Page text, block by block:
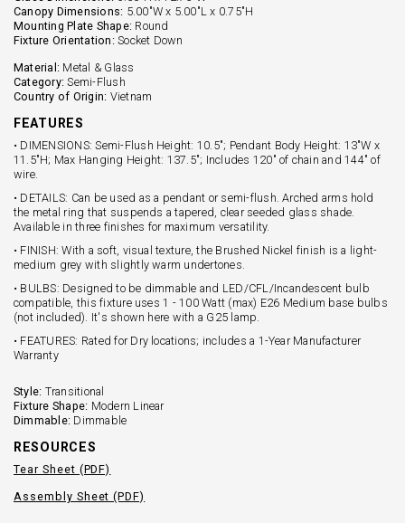
Canopy Dimensions: 5.00"W x 5.00"L x 0.75"H
Mounting Plate Shape: Round
Fixture Orientation: Socket Down
Material: Metal & Glass
Category: Semi-Flush
Country of Origin: Vietnam
FEATURES
• DIMENSIONS: Semi-Flush Height: 10.5"; Pendant Body Height: 13"W x
11.5"H; Max Hanging Height: 137.5"; Includes 120" of chain and 144" of
wire.
• DETAILS: Can be used as a pendant or semi-flush. Arched arms hold
the metal ring that suspends a tapered, clear seeded glass shade.
Available in three finishes for maximum versatility.
• FINISH: With a soft, visual texture, the Brushed Nickel finish is a light-
medium grey with slightly warm undertones.
• BULBS: Designed to be dimmable and LED/CFL/Incandescent bulb
compatible, this fixture uses 1 - 100 Watt (max) E26 Medium base bulbs
(not included). It's shown here with a G25 lamp.
• FEATURES: Rated for Dry locations; includes a 1-Year Manufacturer
Warranty
Style: Transitional
Fixture Shape: Modern Linear
Dimmable: Dimmable
RESOURCES
Tear Sheet (PDF)
Assembly Sheet (PDF)